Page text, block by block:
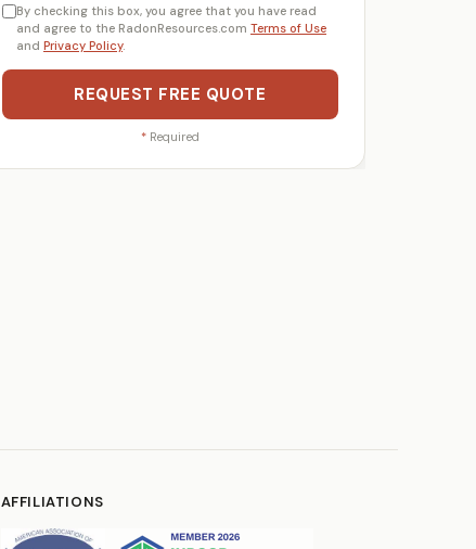
By checking this box, you agree that you have read
and agree to the RadonResources.com Terms of Use
and Privacy Policy.
REQUEST FREE QUOTE
*Required
AFFILIATIONS